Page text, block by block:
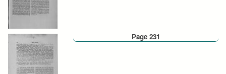
Page 231